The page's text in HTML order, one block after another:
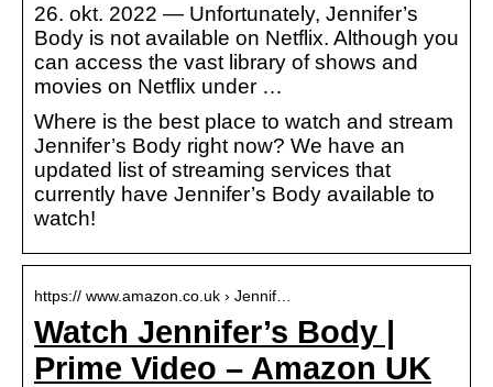
26. okt. 2022 — Unfortunately, Jennifer’s
Body is not available on Netflix. Although you
can access the vast library of shows and
movies on Netflix under …
Where is the best place to watch and stream
Jennifer’s Body right now? We have an
updated list of streaming services that
currently have Jennifer’s Body available to
watch!
https:// www.amazon.co.uk › Jennif…
Watch Jennifer’s Body |
Prime Video – Amazon UK